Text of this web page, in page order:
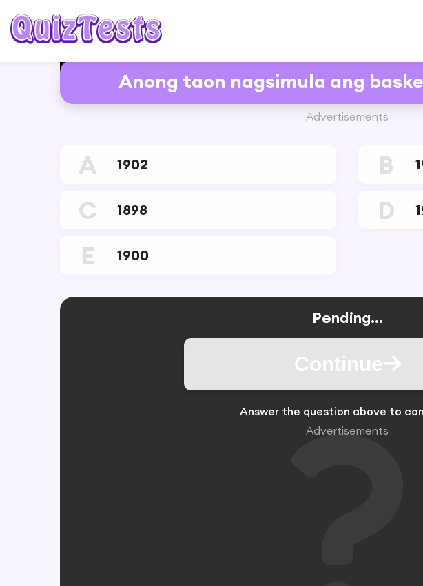
RESTARTAnong taon nagsimula ang
Advertisements
A 1902 B
C 1898 D
E 1900
Pending...
Continue
Answer the question above to
Advertisements